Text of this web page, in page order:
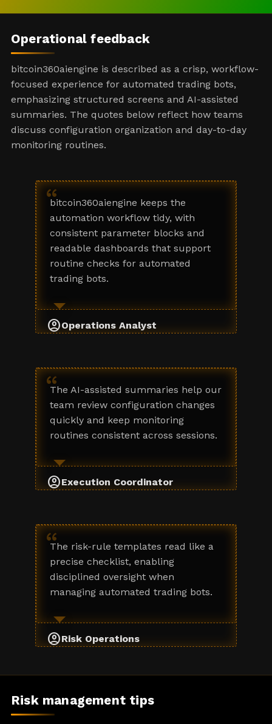
Operational feedback
bitcoin360aiengine is described as a crisp, workflow-
focused experience for automated trading bots,
emphasizing structured screens and AI-assisted
summaries. The quotes below reflect how teams
discuss configuration organization and day-to-day
monitoring routines.
“
bitcoin360aiengine keeps the
automation workflow tidy, with
consistent parameter blocks and
readable dashboards that support
routine checks for automated
trading bots.
account_circleOperations Analyst
“
The AI-assisted summaries help our
team review configuration changes
quickly and keep monitoring
routines consistent across sessions.
account_circleExecution Coordinator
“
The risk-rule templates read like a
precise checklist, enabling
disciplined oversight when
managing automated trading bots.
account_circleRisk Operations
Risk management tips